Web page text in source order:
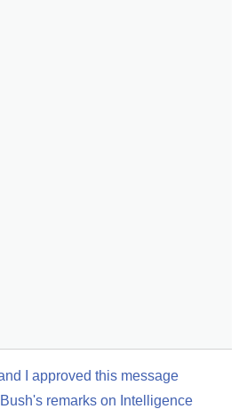
I approved this message
remarks on Intelligence